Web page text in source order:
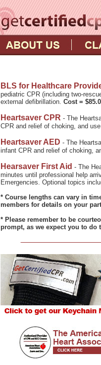
BLS for Healthcare
pediatric CPR (including two-
external defibrillation. Cost =
Heartsaver CPR - The
CPR and relief of choking, and
Heartsaver AED - The
infant CPR and relief of choking,
Hearsaver First Aid - The
minutes until professional help
Emergencies. Optional topics
* Course lengths can vary in
members for details on your
* Please remember to be
prompt, as we expect you to do